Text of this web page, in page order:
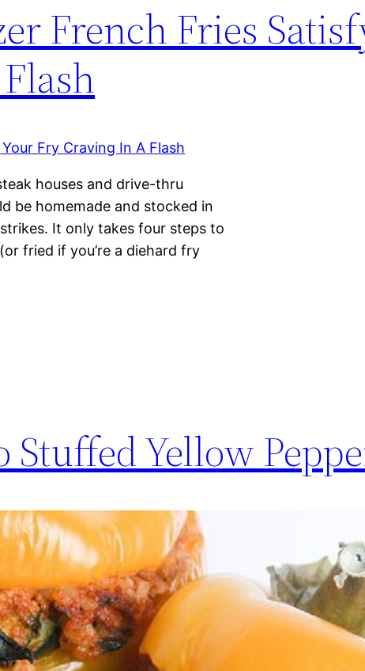
French Fries
houses and drive-thru
be homemade and stocked in
It only takes four steps to
fried if you’re a diehard fry
Yellow